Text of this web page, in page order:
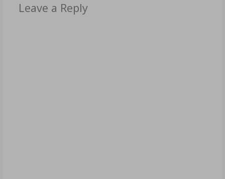
Leave a Reply